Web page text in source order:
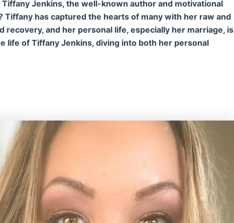
Jenkins, the well-known author and motivational
Tiffany has captured the hearts of many with her raw and
and her personal life, especially her marriage, is
life of Tiffany Jenkins, diving into both her personal